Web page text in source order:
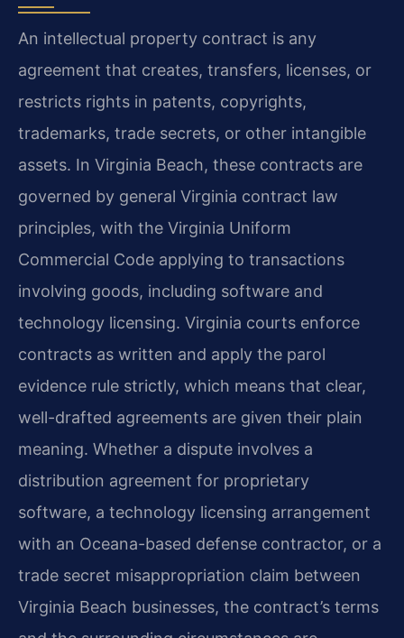
An intellectual property contract is any
agreement that creates, transfers, licenses, or
restricts rights in patents, copyrights,
trademarks, trade secrets, or other intangible
assets. In Virginia Beach, these contracts are
governed by general Virginia contract law
principles, with the Virginia Uniform
Commercial Code applying to transactions
involving goods, including software and
technology licensing. Virginia courts enforce
contracts as written and apply the parol
evidence rule strictly, which means that clear,
well-drafted agreements are given their plain
meaning. Whether a dispute involves a
distribution agreement for proprietary
software, a technology licensing arrangement
with an Oceana-based defense contractor, or a
trade secret misappropriation claim between
Virginia Beach businesses, the contract’s terms